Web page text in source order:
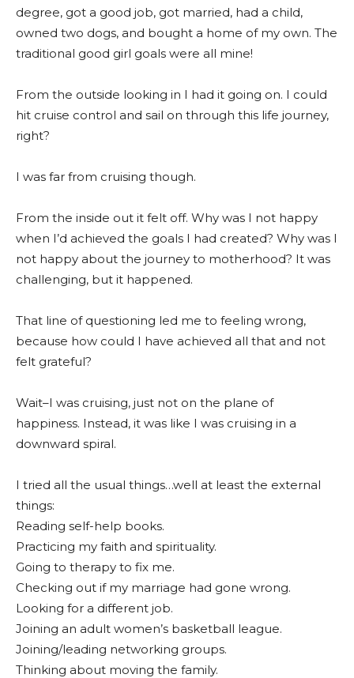
degree, got a good job, got married, had a child,
owned two dogs, and bought a home of my own. The
traditional good girl goals were all mine!
From the outside looking in I had it going on. I could
hit cruise control and sail on through this life journey,
right?
I was far from cruising though.
From the inside out it felt off. Why was I not happy
when I’d achieved the goals I had created? Why was I
not happy about the journey to motherhood? It was
challenging, but it happened.
That line of questioning led me to feeling wrong,
because how could I have achieved all that and not
felt grateful?
Wait–I was cruising, just not on the plane of
happiness. Instead, it was like I was cruising in a
downward spiral.
I tried all the usual things…well at least the external
things:
Reading self-help books.
Practicing my faith and spirituality.
Going to therapy to fix me.
Checking out if my marriage had gone wrong.
Looking for a different job.
Joining an adult women’s basketball league.
Joining/leading networking groups.
Thinking about moving the family.